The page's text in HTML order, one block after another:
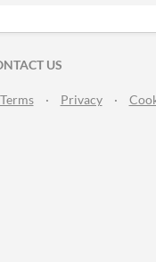
US
Terms · Privacy ·